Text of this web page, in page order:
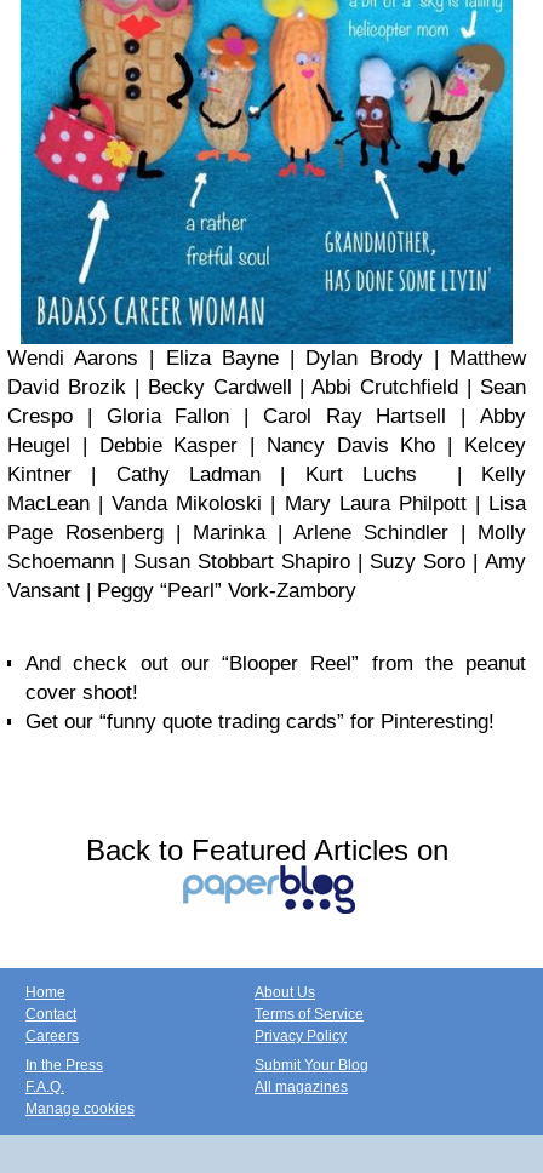
Wendi Aarons | Eliza Bayne | Dylan Brody | Matthew
David Brozik | Becky Cardwell | Abbi Crutchfield | Sean
Crespo | Gloria Fallon | Carol Ray Hartsell | Abby
Heugel | Debbie Kasper | Nancy Davis Kho | Kelcey
Kintner | Cathy Ladman | Kurt Luchs | Kelly
MacLean | Vanda Mikoloski | Mary Laura Philpott | Lisa
Page Rosenberg | Marinka | Arlene Schindler | Molly
Schoemann | Susan Stobbart Shapiro | Suzy Soro | Amy
Vansant | Peggy “Pearl” Vork-Zambory
And check out our “Blooper Reel” from the peanut
cover shoot!
Get our “funny quote trading cards” for Pinteresting!
Back to Featured Articles on
Home
Contact
Careers
About Us
Terms of Service
Privacy Policy
In the Press
F.A.Q.
Manage cookies
Submit Your Blog
All magazines